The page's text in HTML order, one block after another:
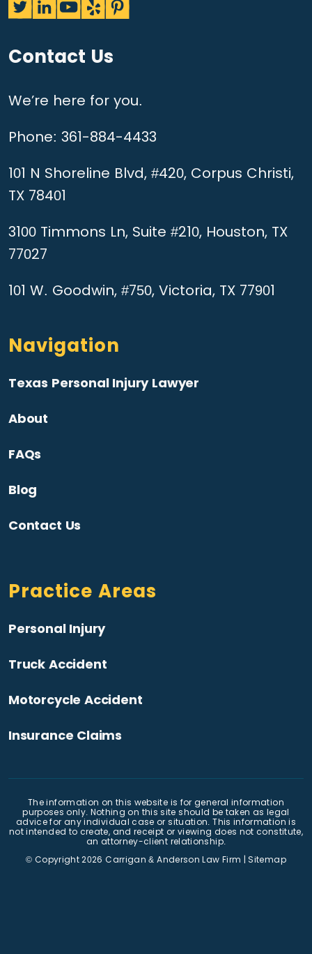
Contact Us
We’re here for you.
Phone: 361-884-4433
101 N Shoreline Blvd, #420, Corpus Christi,
TX 78401
3100 Timmons Ln, Suite #210, Houston, TX
77027
101 W. Goodwin, #750, Victoria, TX 77901
Navigation
Texas Personal Injury Lawyer
About
FAQs
Blog
Contact Us
Practice Areas
Personal Injury
Truck Accident
Motorcycle Accident
Insurance Claims
The information on this website is for general information
purposes only. Nothing on this site should be taken as legal
advice for any individual case or situation. This information is
not intended to create, and receipt or viewing does not constitute,
an attorney-client relationship.
© Copyright 2026Carrigan & Anderson Law Firm |Sitemap